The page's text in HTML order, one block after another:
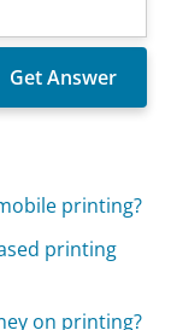
printing?
printing
on printing?